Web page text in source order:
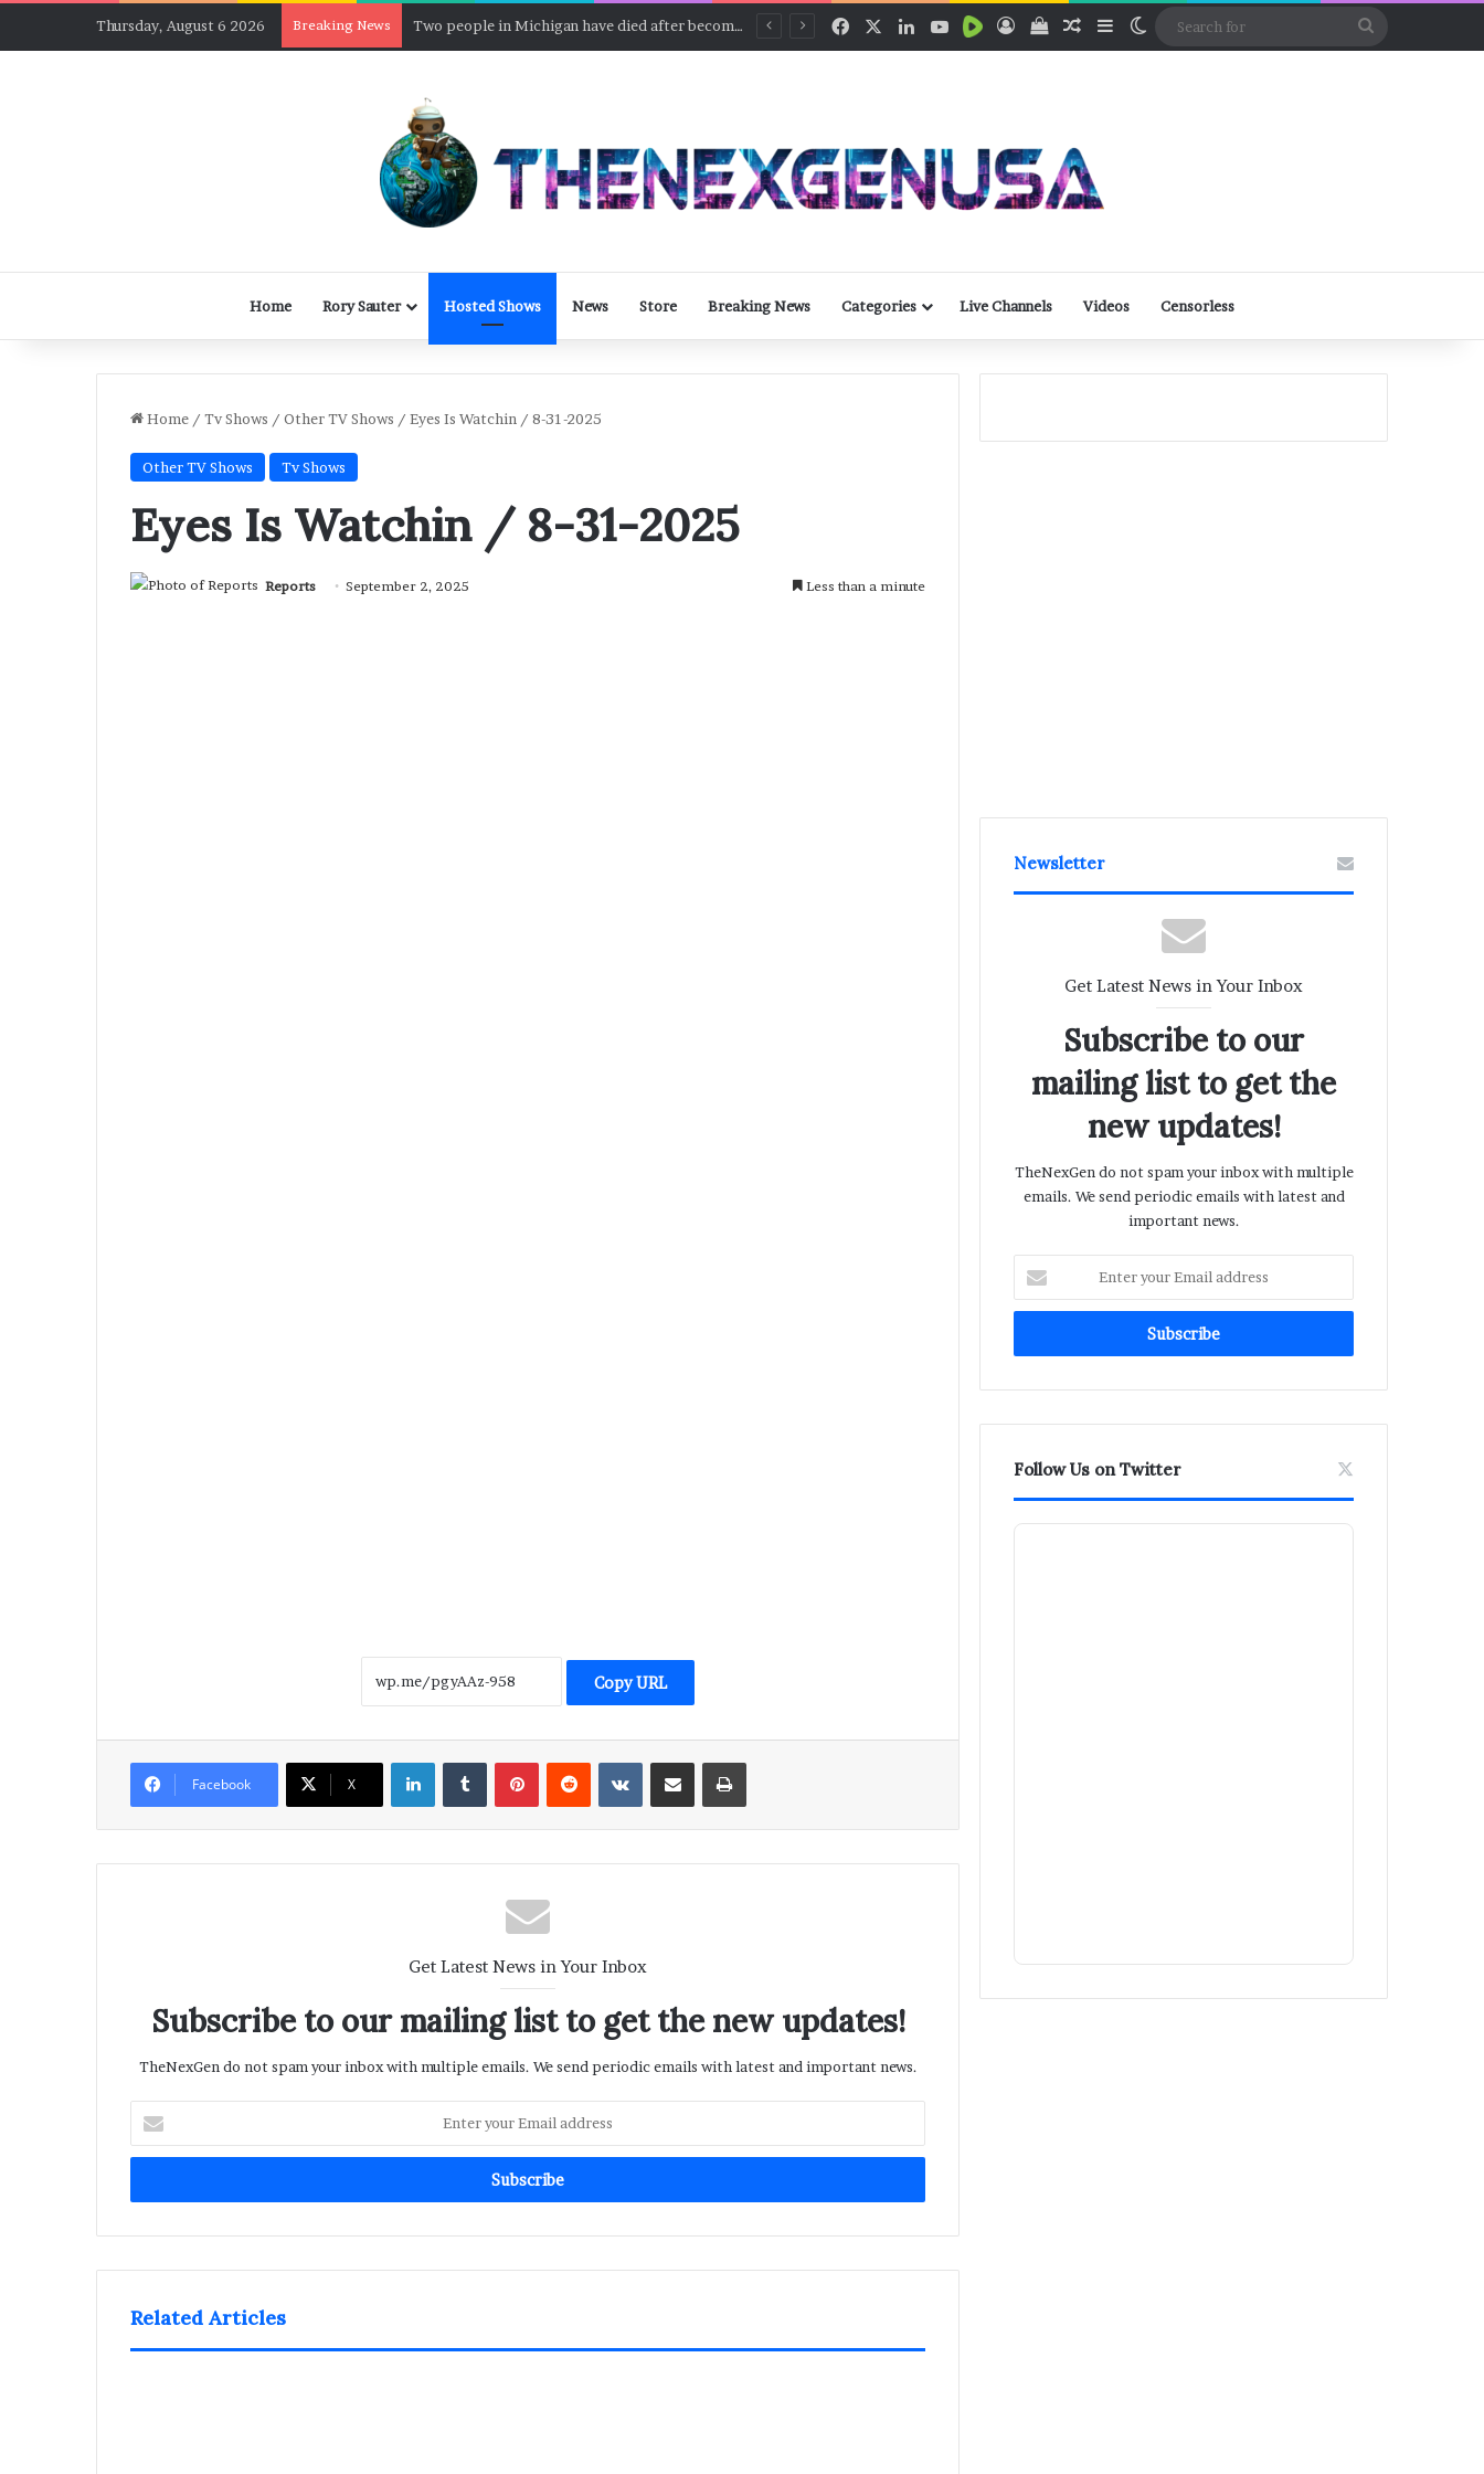
Thursday, August 6 2026 Breaking News Two people in Michigan have died after becoming ill with cyclosporiasis FacebookLinkedInYouTubeRumble
Log InView your shopping cart
Random Article
SidebarSwitch skin
Home Rory Sauter Hosted Shows News Store Breaking News Categories Live Channels Videos Censorless
Home / Tv Shows / Other TV Shows / Eyes Is Watchin / 8-31-2025
Other TV Shows Tv Shows
Eyes Is Watchin / 8-31-2025
Reports September 2, 2025 Less than a minute
Copy URL
Facebook X
LinkedInTumblrPinterestReddit VKontakte
Share via Email Print
Get Latest News in Your Inbox
Subscribe to our mailing list to get the new updates!
TheNexGen do not spam your inbox with multiple emails. We send periodic emails with latest and important news.
your
Email
Related Articles
Newsletter
Get Latest News in Your Inbox
Subscribe to our
mailing list to get the
new updates!
TheNexGen do not spam your inbox with multiple
emails. We send periodic emails with latest and
important news.
your
Email
Follow Us on Twitter